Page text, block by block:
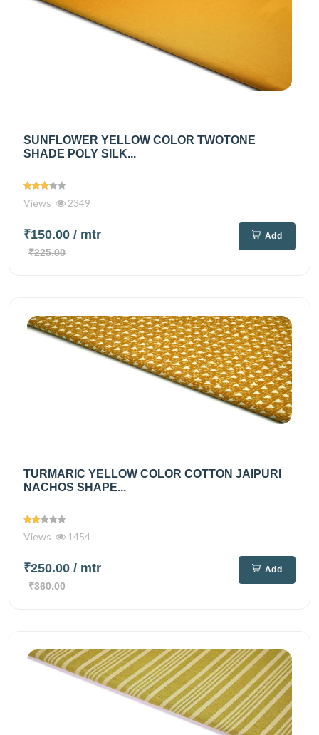
SUNFLOWER YELLOW COLOR TWOTONE
SHADE POLY SILK...
Views 2349
₹150.00 / mtr
₹225.00
Add
TURMARIC YELLOW COLOR COTTON JAIPURI
NACHOS SHAPE...
Views 1454
₹250.00 / mtr
₹360.00
Add